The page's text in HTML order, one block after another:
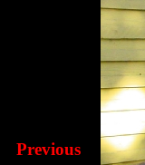
Previous